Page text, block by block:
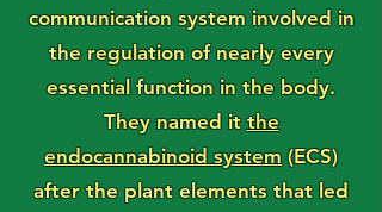
communication system involved in
the regulation of nearly every
essential function in the body.
They named itthe
endocannabinoid system (ECS)
after the plant elements that led